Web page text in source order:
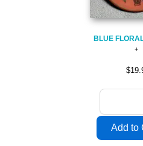
BLUE